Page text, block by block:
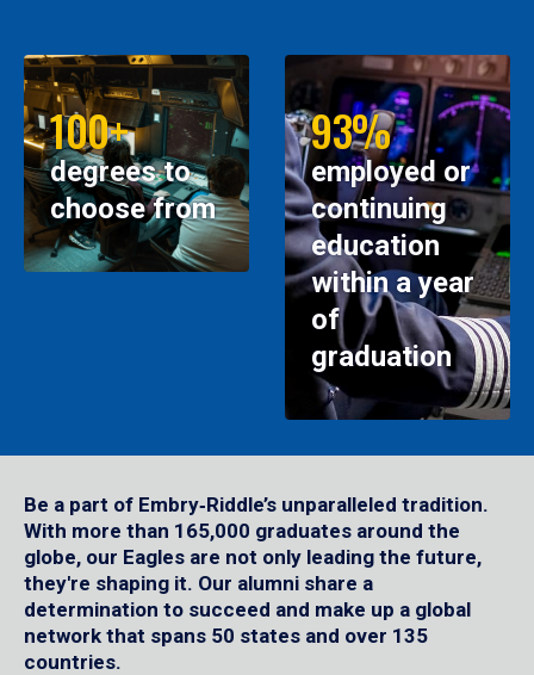
100+
degrees to
choose from
93%
employed or
continuing
education
within a year
of
graduation
Be a part of Embry‑Riddle’s unparalleled tradition.
With more than 165,000 graduates around the
globe, our Eagles are not only leading the future,
they're shaping it. Our alumni share a
determination to succeed and make up a global
network that spans 50 states and over 135
countries.